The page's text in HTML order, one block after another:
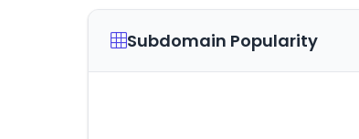
Subdomain Popularity